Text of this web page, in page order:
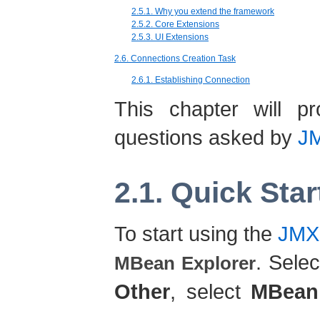
2.5.1. Why you extend the framework
2.5.2. Core Extensions
2.5.3. UI Extensions
2.6. Connections Creation Task
2.6.1. Establishing Connection
This chapter will
questions asked by
2.1. Quick
To start using the
MBean Explorer.
Other, select